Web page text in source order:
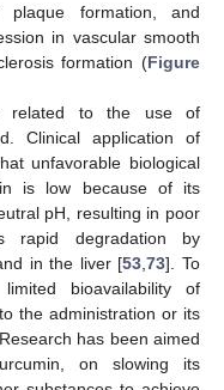
formation, and
in vascular smooth
formation (Figure
related to the use of
Clinical application of
unfavorable biological
is low because of its
pH, resulting in poor
rapid degradation by
in the liver [53 ,73]. To
bioavailability of
the administration or its
has been aimed
on slowing its